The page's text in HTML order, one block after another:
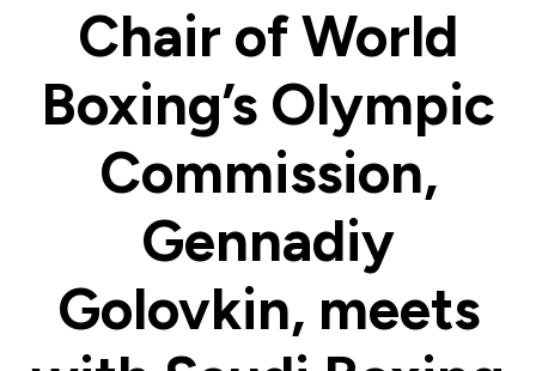
Chair of World
Boxing’s Olympic
Commission,
Gennadiy
Golovkin, meets